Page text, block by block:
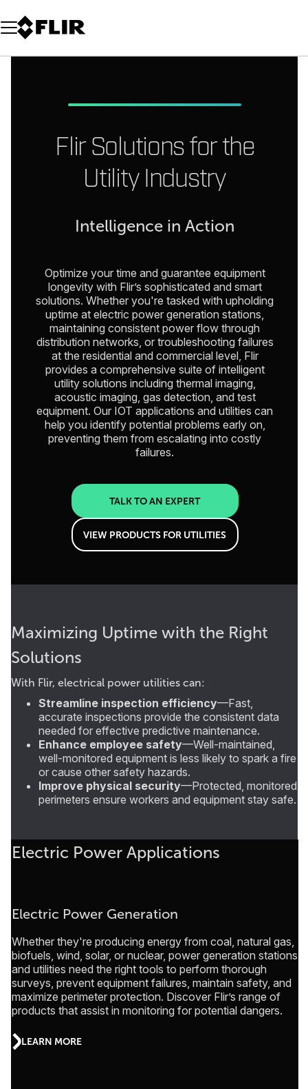
Unread messages
Model
Remove
Items
Item
Add to cart
Added to cart
Flir Solutions for the
Utility Industry
Intelligence in Action
Optimize your time and guarantee equipment
longevity with Flir’s sophisticated and smart
solutions. Whether you're tasked with upholding
uptime at electric power generation stations,
maintaining consistent power flow through
distribution networks, or troubleshooting failures
at the residential and commercial level, Flir
provides a comprehensive suite of intelligent
utility solutions including thermal imaging,
acoustic imaging, gas detection, and test
equipment. Our IOT applications and utilities can
help you identify potential problems early on,
preventing them from escalating into costly
failures.
TALK TO AN EXPERT
VIEW PRODUCTS FOR UTILITIES
Maximizing Uptime with the Right
Solutions
With Flir, electrical power utilities can:
Streamline inspection efficiency—Fast,
accurate inspections provide the consistent data
needed for effective predictive maintenance.
Enhance employee safety—Well-maintained,
well-monitored equipment is less likely to spark a fire
or cause other safety hazards.
Improve physical security—Protected, monitored
perimeters ensure workers and equipment stay safe.
Electric Power Applications
Electric Power Generation
Whether they're producing energy from coal, natural gas,
biofuels, wind, solar, or nuclear, power generation stations
and utilities need the right tools to perform thorough
surveys, prevent equipment failures, maintain safety, and
maximize perimeter protection. Discover Flir’s range of
products that assist in monitoring for potential dangers.
LEARN MORE